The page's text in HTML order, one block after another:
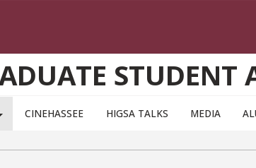
STUDENT
CINEHASSEE HIGSA TALKS MEDIA